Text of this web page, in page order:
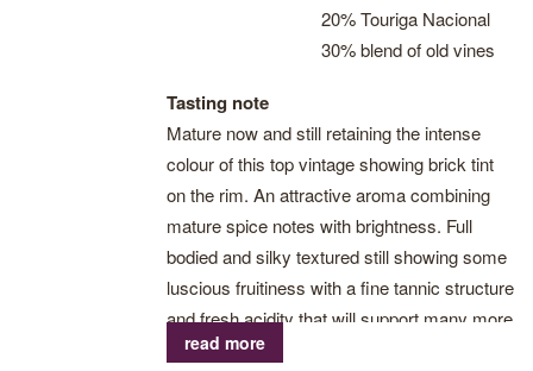
20% Touriga Nacional
30% blend of old vines
Tasting note
Mature now and still retaining the intense
colour of this top vintage showing brick tint
on the rim. An attractive aroma combining
mature spice notes with brightness. Full
bodied and silky textured still showing some
luscious fruitiness with a fine tannic structure
and fresh acidity that will support many more
years. Drink now – 2023.
read more